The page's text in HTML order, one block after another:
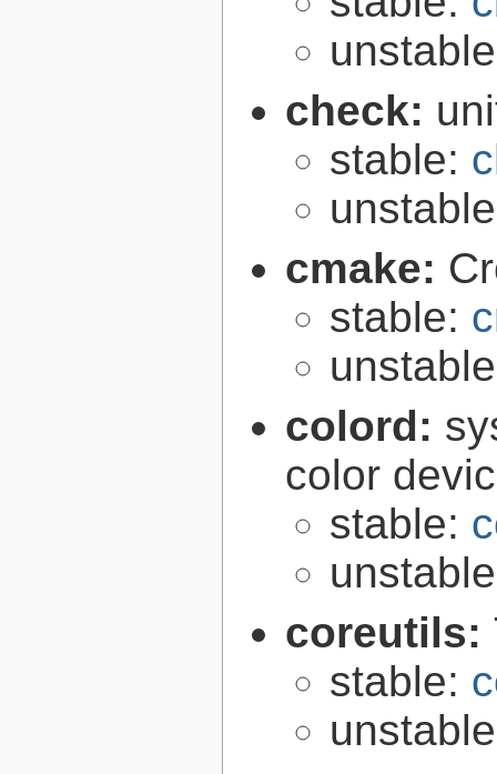
check:
stable:
cmake:
stable:
colord:
color
stable:
coreutils:
stable: